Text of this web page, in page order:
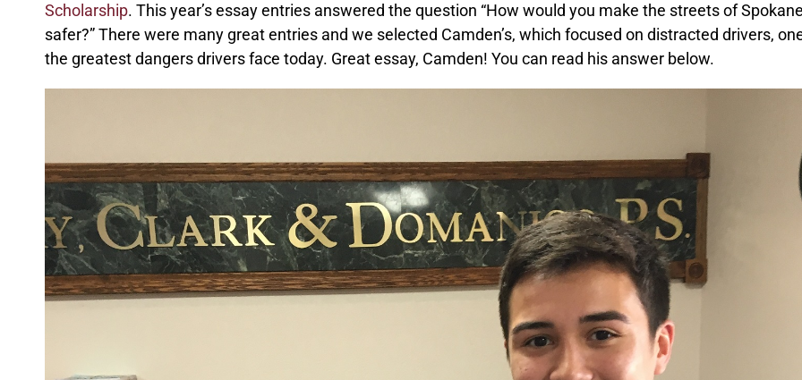
Scholarship. This year’s essay entries answered the question “How would you make the streets of
safer?” There were many great entries and we selected Camden’s, which focused on distracted drivers,
the greatest dangers drivers face today. Great essay, Camden! You can read his answer below.